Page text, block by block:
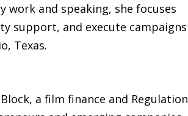
and speaking, she focuses
support, and execute campaigns
Texas.
a film finance and Regulation